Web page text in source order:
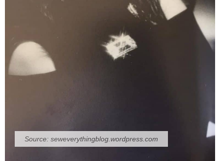
Source: seweverythingblog.wordpress.com